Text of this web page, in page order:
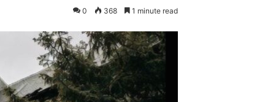
0 368 1 minute read